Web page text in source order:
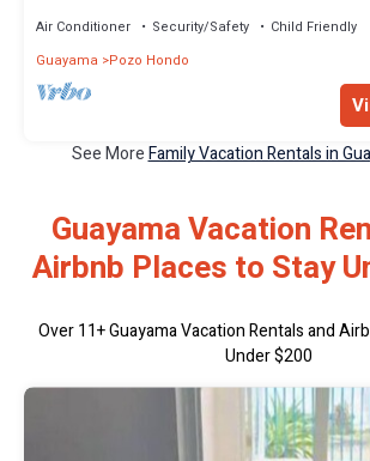
Air Conditioner Security/Safety
Child Friendly
Guayama
Pozo Hondo
See MoreFamily Vacation Rentals in
Guayama Vacation
Airbnb Places to Stay
Over11+ Guayama Vacation Rentals and
Under $200